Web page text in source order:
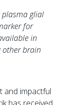
glial
for
in
other brain
and impactful